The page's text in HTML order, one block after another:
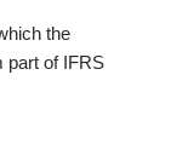
the
part of IFRS